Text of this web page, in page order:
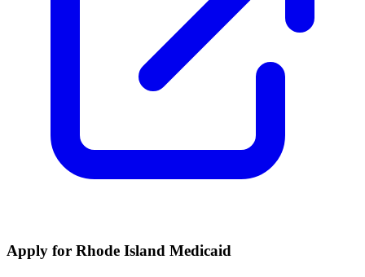
Apply for Rhode Island Medicaid